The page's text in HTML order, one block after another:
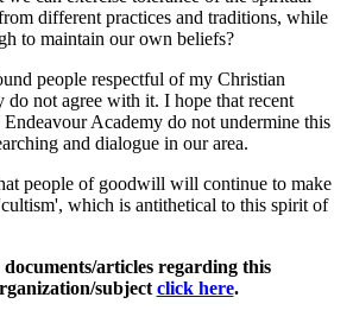
different practices and traditions, while
to maintain our own beliefs?
people respectful of my Christian
not agree with it. I hope that recent
Academy do not undermine this
and dialogue in our area.
people of goodwill will continue to make
which is antithetical to this spirit of
documents/articles regarding this
subject click here.